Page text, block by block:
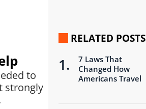
to
strongly
RELATED POSTS
7 Laws That
Changed How
Americans Travel